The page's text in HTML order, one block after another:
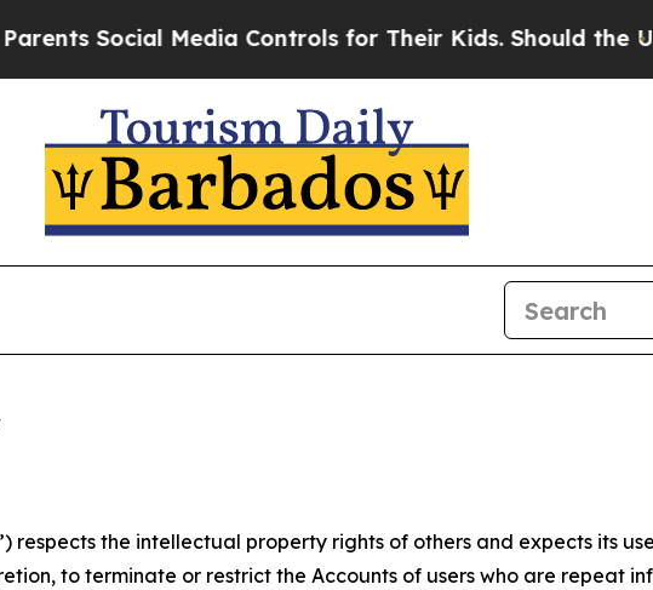
Media Controls for Their Kids. Should the US?The
respects the intellectual property rights of others and expects its
to terminate or restrict the Accounts of users who are repeat